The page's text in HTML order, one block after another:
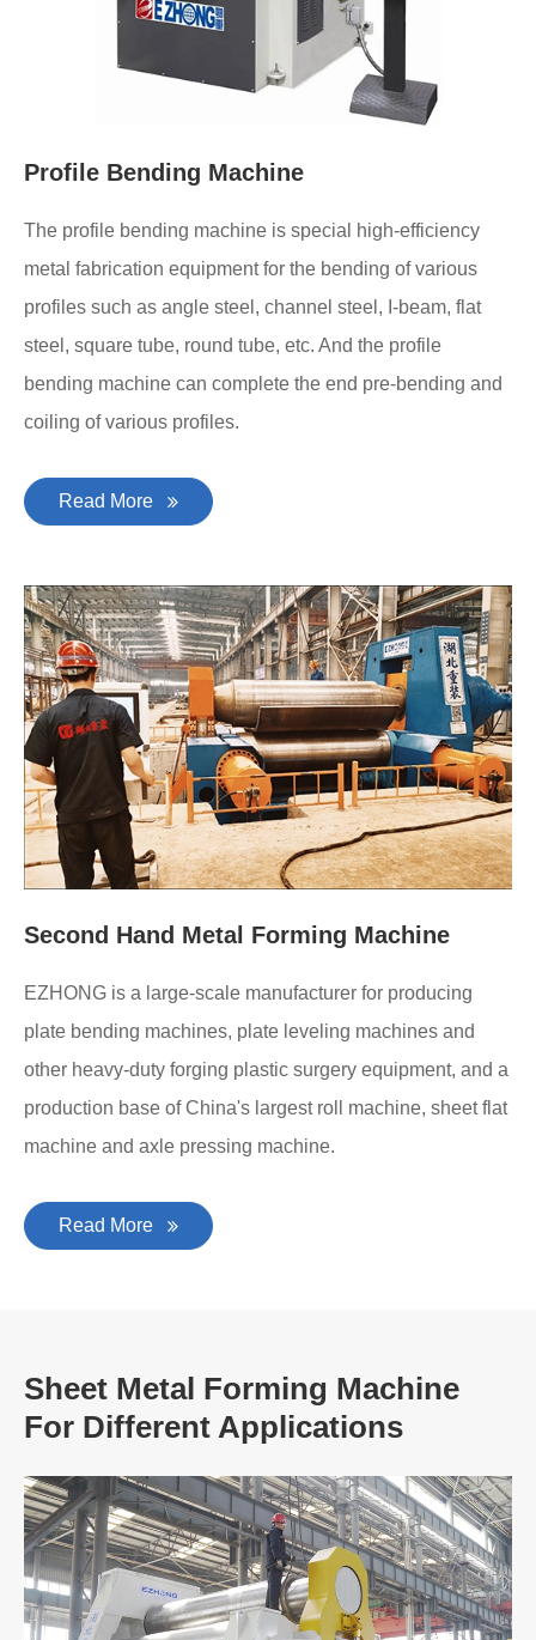
Profile Bending Machine
The profile bending machine is special high-efficiency
metal fabrication equipment for the bending of various
profiles such as angle steel, channel steel, I-beam, flat
steel, square tube, round tube, etc. And the profile
bending machine can complete the end pre-bending and
coiling of various profiles.
Read More
Second Hand Metal Forming Machine
EZHONG is a large-scale manufacturer for producing
plate bending machines, plate leveling machines and
other heavy-duty forging plastic surgery equipment, and a
production base of China's largest roll machine, sheet flat
machine and axle pressing machine.
Read More
Sheet Metal Forming Machine
For Different Applications